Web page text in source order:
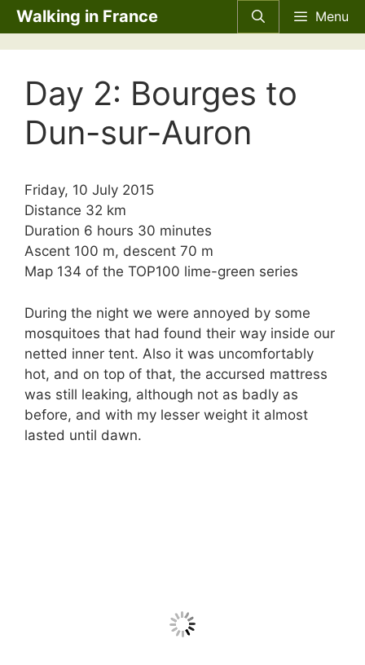
Skip
to
content
Walking in France Menu
Day 2: Bourges to
Dun-sur-Auron
Friday, 10 July 2015
Distance 32 km
Duration 6 hours 30 minutes
Ascent 100 m, descent 70 m
Map 134 of the TOP100 lime-green series
During the night we were annoyed by some
mosquitoes that had found their way inside our
netted inner tent. Also it was uncomfortably
hot, and on top of that, the accursed mattress
was still leaking, although not as badly as
before, and with my lesser weight it almost
lasted until dawn.